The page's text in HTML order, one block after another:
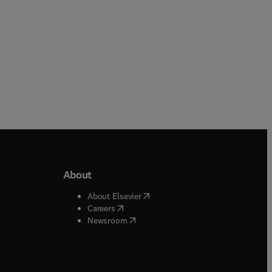
window
About
About Elsevier( opens in new tab/window
Careers( opens in new tab/window
Newsroom( opens in new tab/window